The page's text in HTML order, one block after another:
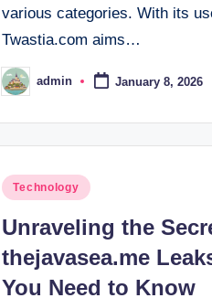
various categories. With its
Twastia.com aims…
Posted
by
admin January 8, 2026
Posted
Technology
Unraveling the
thejavasea.me
You Need to Know